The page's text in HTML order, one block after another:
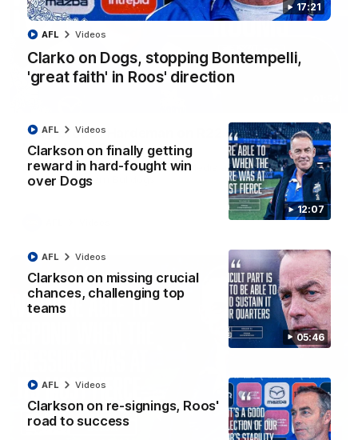
17:21
Clarko on Dogs, stopping Bontempelli,
'great faith' in Roos' direction
AFL Videos
12:07
Clarkson on finally getting
reward in hard-fought win
over Dogs
AFL Videos
05:46
Clarkson on missing crucial
chances, challenging top
teams
AFL Videos
Clarkson on re-signings, Roos'
road to success
AFL Videos
'Very proud': Hardeman on R22 win, belief,
'ridiculous' Curtis
Riley Hardeman speaks to NMFC Media after Round 22's win
over the Western Bulldogs
12:07